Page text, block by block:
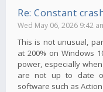
Re: Constant
Wed May 06, 2026 9:42
This is not unusual,
at 200% on Windows
power, especially
are not up to date
software such as